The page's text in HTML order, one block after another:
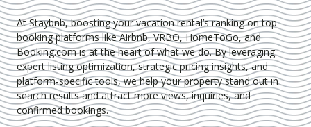
At Staybnb, boosting your vacation rental’s ranking on top
booking platforms like Airbnb, VRBO, HomeToGo, and
Booking.com is at the heart of what we do. By leveraging
expertlisting optimization, strategic pricing insights, and
platform-specific tools, we help your property stand out in
search results and attract more views, inquiries, and
confirmed bookings.